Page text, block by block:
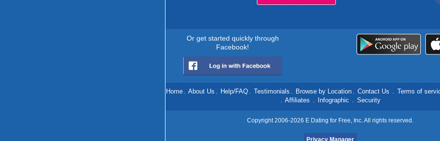
Or get started quickly through
Facebook!
Home . About Us . Help/FAQ . Testimonials . Browse by Location . Contact Us . Terms of
. Affiliates . Infographic . Security
Copyright 2006-2026 E Dating for Free, Inc. All rights reserved.
Privacy Manager